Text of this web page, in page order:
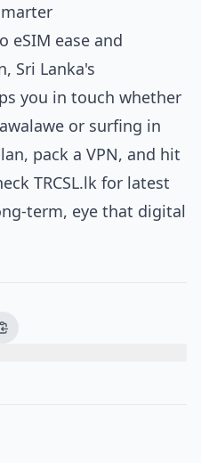
eSIM ease and
Sri Lanka's
you in touch whether
or surfing in
pack a VPN, and hit
TRCSL.lk for latest
term, eye that digital